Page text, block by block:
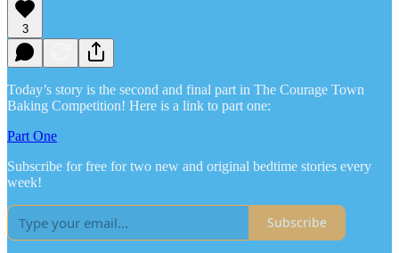
3
Today’s story is the second and final part in The Courage Town
Baking Competition! Here is a link to part one:
Part One
Subscribe for free for two new and original bedtime stories every
week!
Subscribe